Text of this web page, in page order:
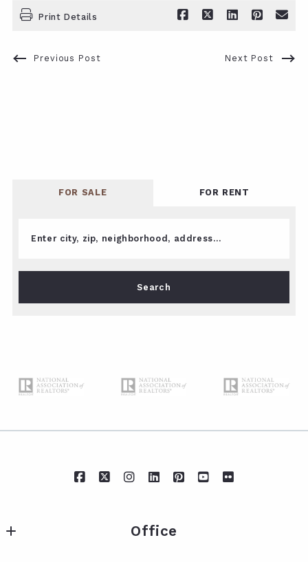
Print Details
Previous Post Next Post
FOR SALE FOR RENT
Enter city, zip, neighborhood, address…
Type in anything you’re looking for
Search
Office